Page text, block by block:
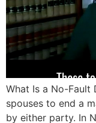
What Is a No-
spouses to end a
by either party. In